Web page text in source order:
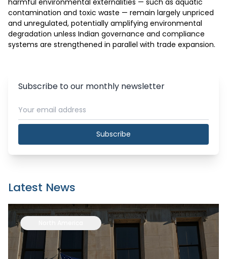
harmful environmental externalities — such as aquatic
contamination and toxic waste — remain largely unpriced
and unregulated, potentially amplifying environmental
degradation unless Indian governance and compliance
systems are strengthened in parallel with trade expansion.
Subscribe to our monthly newsletter
Subscribe
Latest News